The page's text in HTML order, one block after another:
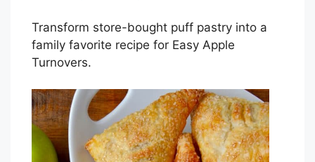
Transform store-bought puff pastry into a
family favorite recipe for Easy Apple
Turnovers.